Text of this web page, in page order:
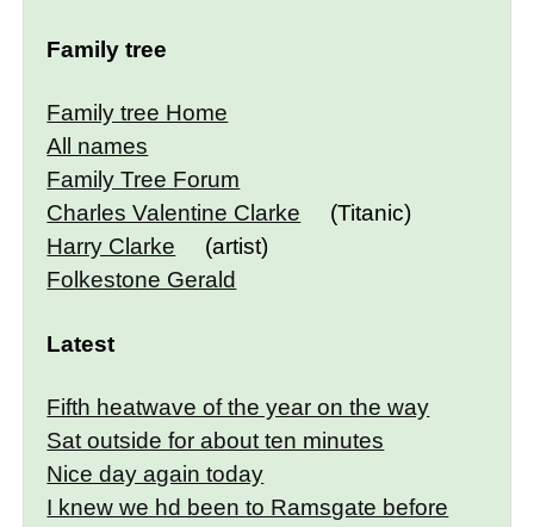
Family tree
Family tree Home
All names
Family Tree Forum
Charles Valentine Clarke
(Titanic)
Harry Clarke
(artist)
Folkestone Gerald
Latest
Fifth heatwave of the year on the way
Sat outside for about ten minutes
Nice day again today
I knew we hd been to Ramsgate before